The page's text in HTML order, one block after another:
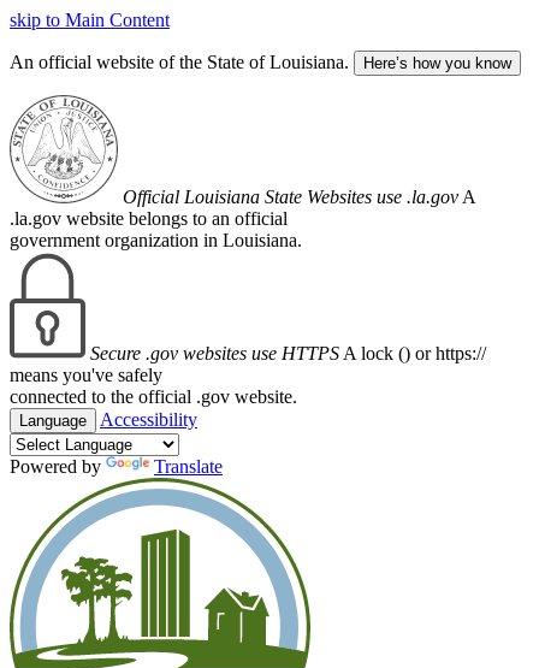
skip to Main Content
An official website of the State of Louisiana. Here’s how you know
Official Louisiana State Websites use .la.gov A
.la.gov website belongs to an official
government organization in Louisiana.
Secure .gov websites use HTTPS A lock () or https://
means you've safely
connected to the official .gov website.
Language Accessibility
Powered by Translate